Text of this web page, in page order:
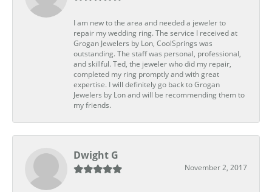
I am new to the area and needed a jeweler to
repair my wedding ring. The service I received at
Grogan Jewelers by Lon, CoolSprings was
outstanding. The staff was personal, professional,
and skillful. Ted, the jeweler who did my repair,
completed my ring promptly and with great
expertise. I will definitely go back to Grogan
Jewelers by Lon and will be recommending them to
my friends.
Dwight G
November 2, 2017